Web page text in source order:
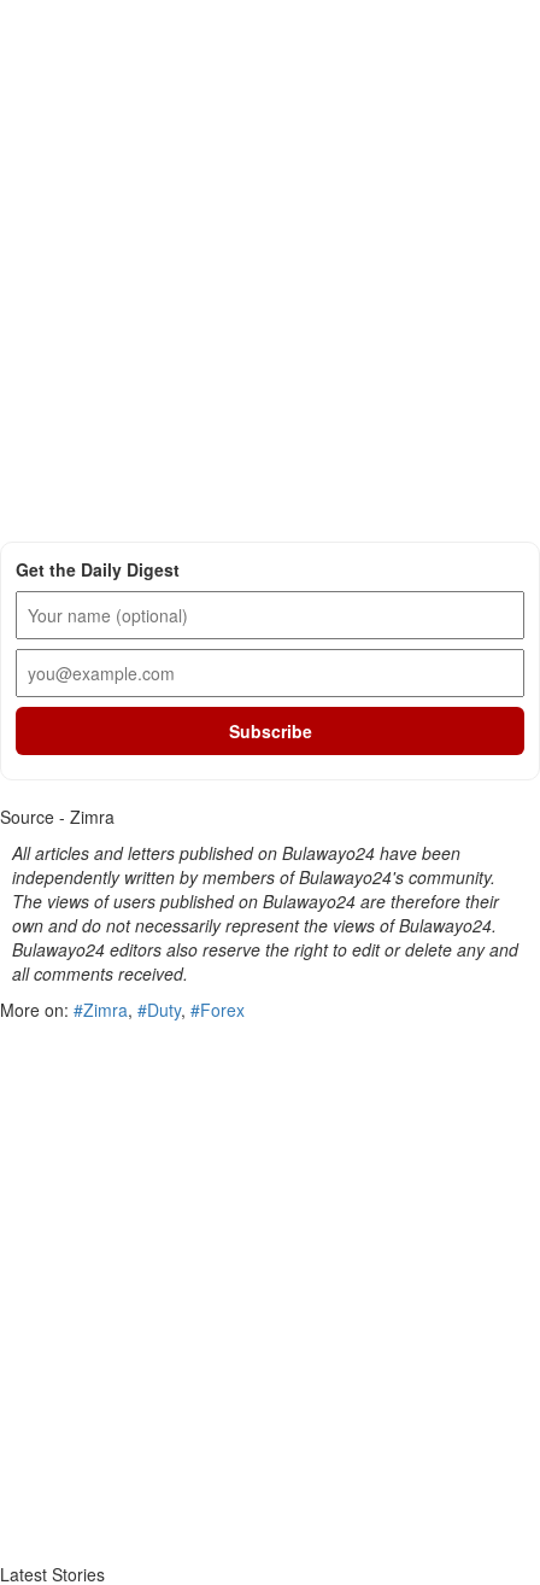
Get the Daily Digest
Subscribe
Source - Zimra
All articles and letters published on Bulawayo24 have been
independently written by members of Bulawayo24's community.
The views of users published on Bulawayo24 are therefore their
own and do not necessarily represent the views of Bulawayo24.
Bulawayo24 editors also reserve the right to edit or delete any and
all comments received.
More on: #Zimra, #Duty, #Forex
Latest Stories